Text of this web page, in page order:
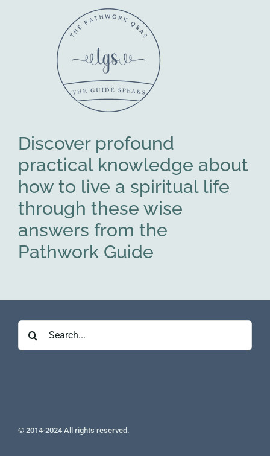
Discover profound
practical knowledge about
how to live a spiritual life
through these wise
answers from the
Pathwork Guide
© 2014-2024 All rights reserved.